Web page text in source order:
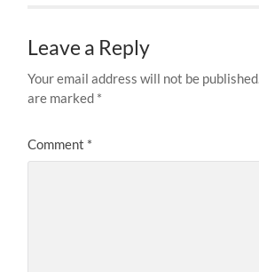
Leave a Reply
Your email address will not be published.
are marked *
Comment *